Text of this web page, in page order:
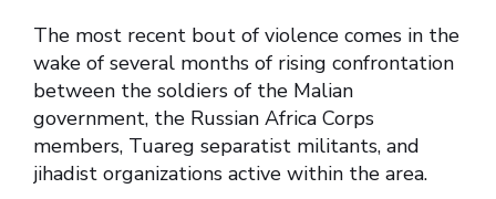
The most recent bout of violence comes in the
wake of several months of rising confrontation
between the soldiers of the Malian
government, the Russian Africa Corps
members, Tuareg separatist militants, and
jihadist organizations active within the area.